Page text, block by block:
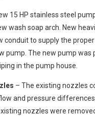
15 HP stainless steel
wash soap arch. New
conduit to supply the
pump. The new pump was
in the pump house.
– The existing nozzles
and pressure
nozzles were